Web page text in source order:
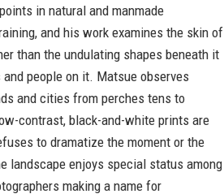
in natural and manmade
and his work examines the skin of
than the undulating shapes beneath it
people on it. Matsue observes
and cities from perches tens to
contrast, black-and-white prints are
to dramatize the moment or the
landscape enjoys special status among
making a name for